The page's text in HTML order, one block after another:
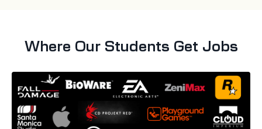
Where Our Students Get Jobs